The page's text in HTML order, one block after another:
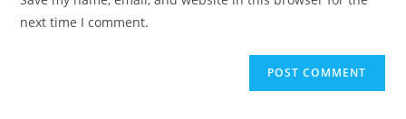
(optional)
next time I comment.